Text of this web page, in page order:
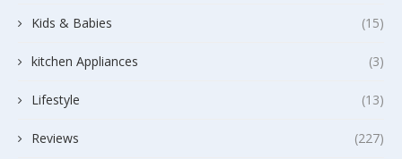
Kids & Babies (15)
kitchen Appliances (3)
Lifestyle (13)
Reviews (227)